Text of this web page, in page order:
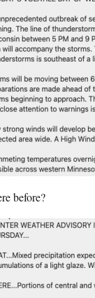
before?